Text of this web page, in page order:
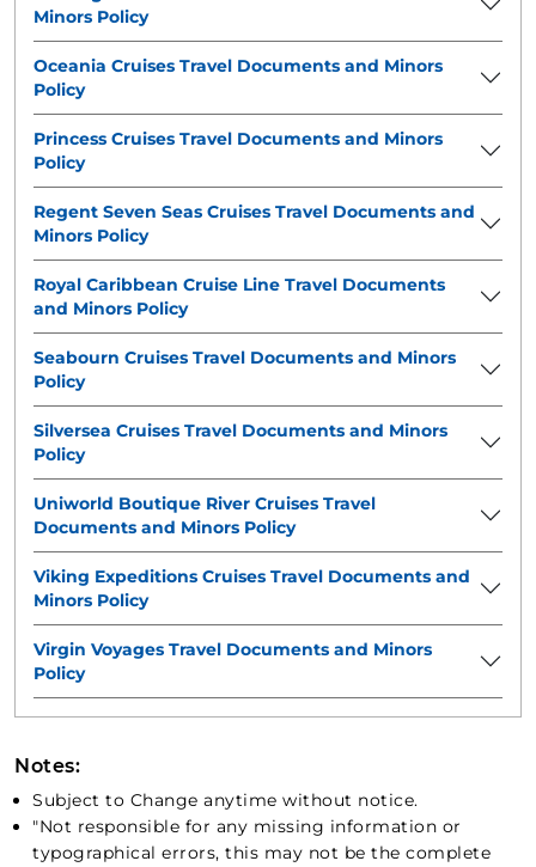
Minors Policy
Oceania Cruises Travel Documents and Minors
Policy
Princess Cruises Travel Documents and Minors
Policy
Regent Seven Seas Cruises Travel Documents and
Minors Policy
Royal Caribbean Cruise Line Travel Documents
and Minors Policy
Seabourn Cruises Travel Documents and Minors
Policy
Silversea Cruises Travel Documents and Minors
Policy
Uniworld Boutique River Cruises Travel
Documents and Minors Policy
Viking Expeditions Cruises Travel Documents and
Minors Policy
Virgin Voyages Travel Documents and Minors
Policy
Notes:
Subject to Change anytime without notice.
"Not responsible for any missing information or
typographical errors, this may not be the complete